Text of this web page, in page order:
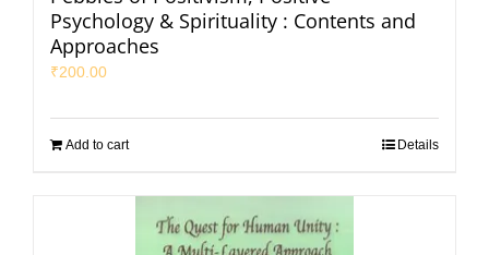
Psychology & Spirituality : Contents and
Approaches
₹200.00
Add to cart Details